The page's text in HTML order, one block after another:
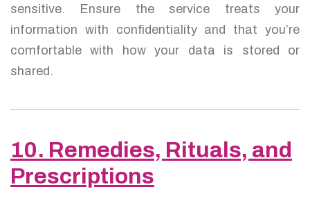
sensitive. Ensure the service treats your
information with confidentiality and that you’re
comfortable with how your data is stored or
shared.
10. Remedies, Rituals, and
Prescriptions